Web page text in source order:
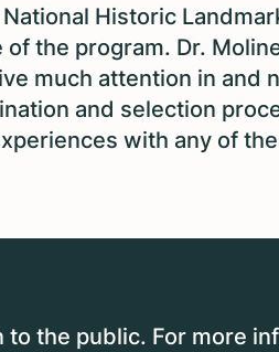
Historic
the program. Dr.
much attention in and
and selection
with any of
to the public. For more